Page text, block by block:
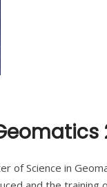
of Science in